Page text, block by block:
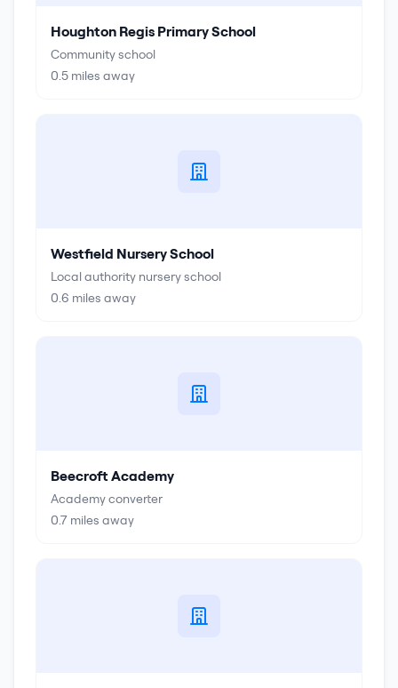
Houghton Regis Primary School
Community school
0.5 miles away
Westfield Nursery School
Local authority nursery school
0.6 miles away
Beecroft Academy
Academy converter
0.7 miles away